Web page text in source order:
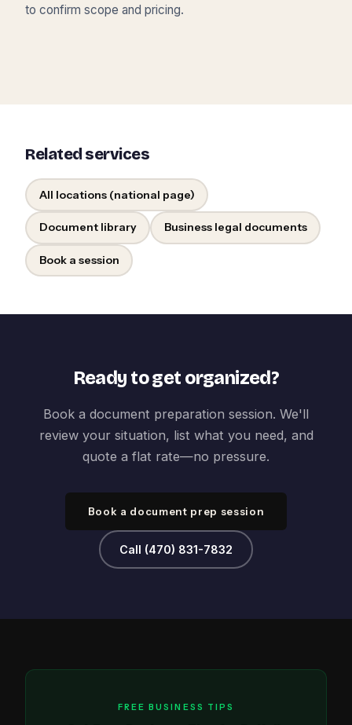
to confirm scope and pricing.
Related services
All locations (national page)
Document library Business legal documents
Book a session
Ready to get organized?
Book a document preparation session. We'll
review your situation, list what you need, and
quote a flat rate—no pressure.
Book a document prep session
Call (470) 831-7832
FREE BUSINESS TIPS